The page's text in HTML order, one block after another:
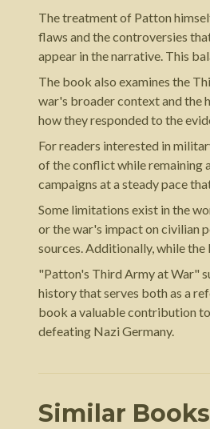
The treatment of Patton
flaws and the controversies
appear in the narrative. This
The book also examines the
war's broader context and the
how they responded to the
For readers interested in
of the conflict while remaining
campaigns at a steady pace
Some limitations exist in the
or the war's impact on civilian
sources. Additionally, while
"Patton's Third Army at War"
history that serves both as a
book a valuable contribution
defeating Nazi Germany.
Similar Books